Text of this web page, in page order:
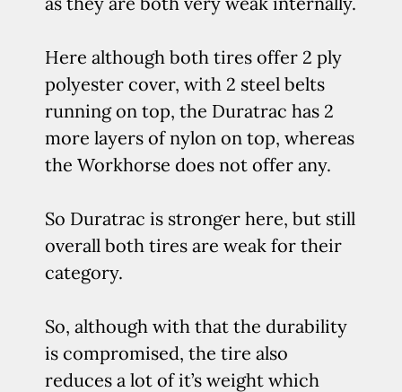
Here although both tires offer 2 ply
polyester cover, with 2 steel belts
running on top, the Duratrac has 2
more layers of nylon on top, whereas
the Workhorse does not offer any.
So Duratrac is stronger here, but still
overall both tires are weak for their
category.
So, although with that the durability
is compromised, the tire also
reduces a lot of it’s weight which